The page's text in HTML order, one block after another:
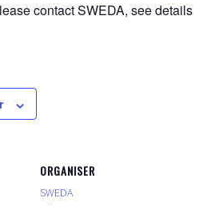
contact SWEDA, see details
ORGANISER
SWEDA